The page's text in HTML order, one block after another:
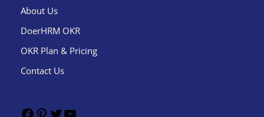
About Us
DoerHRM OKR
OKR Plan & Pricing
Contact Us